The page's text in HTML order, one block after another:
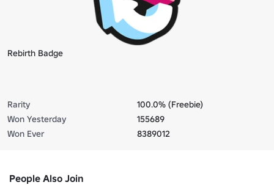
Rebirth Badge
Rarity
100.0% (Freebie)
Won Yesterday
155689
Won Ever
8389012
People Also Join